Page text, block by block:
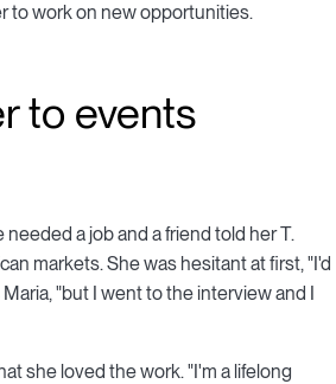
to work on new opportunities.
to events
a job and a friend told her T.
markets. She was hesitant at first, "I'd
"but I went to the interview and I
she loved the work. "I'm a lifelong